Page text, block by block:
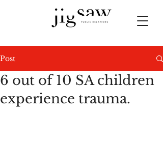
Post
6 out of 10 SA children
experience trauma.